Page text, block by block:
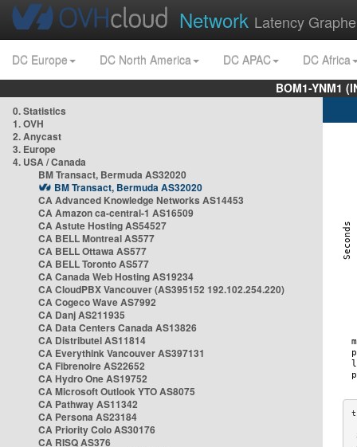
Network Latency
DC Europe DC North America DC APAC
DC Africa
BOM1-YNM1
0. Statistics
1. OVH
2. Anycast
3. Europe
4. USA / Canada
BM Transact, Bermuda AS32020
BM Transact, Bermuda AS32020
CA Advanced Knowledge Networks AS14453
CA Amazon ca-central-1 AS16509
CA Astute Hosting AS54527
CA BELL Montreal AS577
CA BELL Ottawa AS577
CA BELL Toronto AS577
CA Canada Web Hosting AS19234
CA CloudPBX Vancouver (AS395152 192.102.254.220)
CA Cogeco Wave AS7992
CA Danj AS211935
CA Data Centers Canada AS13826
CA Distributel AS11814
CA Everythink Vancouver AS397131
CA Fibrenoire AS22652
CA Hydro One AS19752
CA Microsoft Outlook YTO AS8075
CA Pathway AS11342
CA Persona AS23184
CA Priority Colo AS30176
CA RISQ AS376